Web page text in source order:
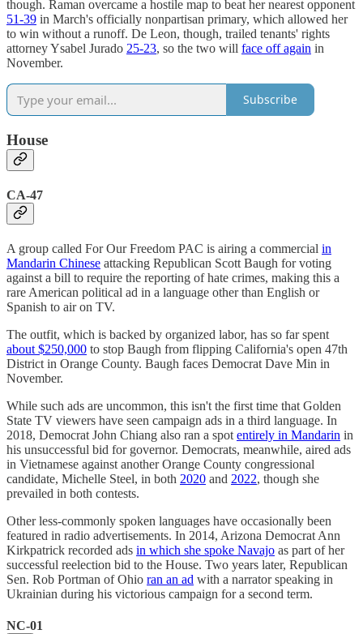
though. Raman overcame a hostile map to beat her nearest opponent
51-39 in March's officially nonpartisan primary, which allowed her
to win without a runoff. De Leon, though, trailed tenants' rights
attorney Ysabel Jurado 25-23, so the two will face off again in
November.
Subscribe
House
CA-47
A group called For Our Freedom PAC is airing a commercial in
Mandarin Chinese attacking Republican Scott Baugh for voting
against a bill to require the reporting of hate crimes, making this a
rare American political ad in a language other than English or
Spanish to air on TV.
The outfit, which is backed by organized labor, has so far spent
about $250,000 to stop Baugh from flipping California's open 47th
District in Orange County. Baugh faces Democrat Dave Min in
November.
While such ads are uncommon, this isn't the first time that Golden
State TV viewers have seen campaign ads in a third language. In
2018, Democrat John Chiang also ran a spot entirely in Mandarin in
his unsuccessful bid for governor. Democrats, meanwhile, aired ads
in Vietnamese against another Orange County congressional
candidate, Michelle Steel, in both 2020 and 2022, though she
prevailed in both contests.
Other less-commonly spoken languages have occasionally been
featured in radio advertisements. In 2014, Arizona Democrat Ann
Kirkpatrick recorded ads in which she spoke Navajo as part of her
successful reelection bid to the House. Two years later, Republican
Sen. Rob Portman of Ohio ran an ad with a narrator speaking in
Ukrainian during his victorious campaign for a second term.
NC-01